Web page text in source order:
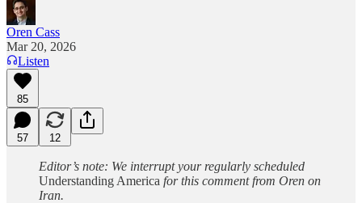
Oren Cass
Mar 20, 2026
Listen
85
57 12
Editor’s note: We interrupt your regularly scheduled
Understanding America for this comment from Oren on
Iran.